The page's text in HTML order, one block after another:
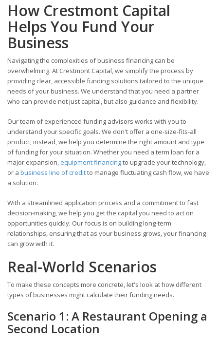
How Crestmont Capital
Helps You Fund Your
Business
Navigating the complexities of business financing can be
overwhelming. At Crestmont Capital, we simplify the process by
providing clear, accessible funding solutions tailored to the unique
needs of your business. We understand that you need a partner
who can provide not just capital, but also guidance and flexibility.
Our team of experienced funding advisors works with you to
understand your specific goals. We don't offer a one-size-fits-all
product; instead, we help you determine the right amount and type
of funding for your situation. Whether you need a term loan for a
major expansion, equipment financingto upgrade your technology,
or a business line of creditto manage fluctuating cash flow, we have
a solution.
With a streamlined application process and a commitment to fast
decision-making, we help you get the capital you need to act on
opportunities quickly. Our focus is on building long-term
relationships, ensuring that as your business grows, your financing
can grow with it.
Real-World Scenarios
To make these concepts more concrete, let's look at how different
types of businesses might calculate their funding needs.
Scenario 1: A Restaurant Opening a
Second Location